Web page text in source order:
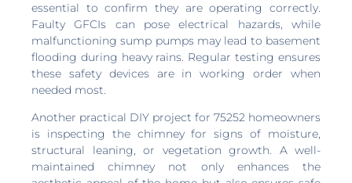
essential to confirm they are operating correctly.
Faulty GFCIs can pose electrical hazards, while
malfunctioning sump pumps may lead to basement
flooding during heavy rains. Regular testing ensures
these safety devices are in working order when
needed most.
Another practical DIY project for 75252 homeowners
is inspecting the chimney for signs of moisture,
structural leaning, or vegetation growth. A well-
maintained chimney not only enhances the